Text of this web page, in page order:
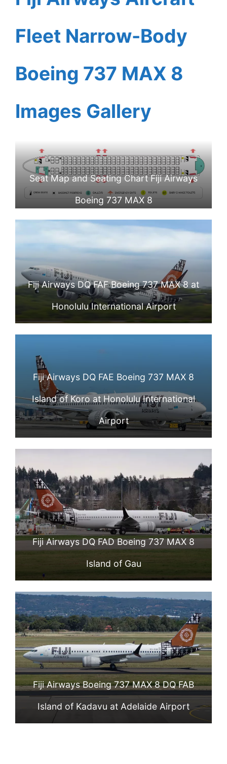
Fleet Narrow-Body
Boeing 737 MAX 8
Images Gallery
Seat Map and Seating Chart Fiji Airways
Boeing 737 MAX 8
Fiji Airways DQ FAF Boeing 737 MAX 8 at
Honolulu International Airport
Fiji Airways DQ FAE Boeing 737 MAX 8
Island of Koro at Honolulu International
Airport
Fiji Airways DQ FAD Boeing 737 MAX 8
Island of Gau
Fiji Airways Boeing 737 MAX 8 DQ FAB
Island of Kadavu at Adelaide Airport